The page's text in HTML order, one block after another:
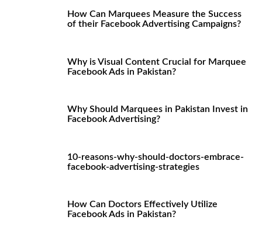
How Can Marquees Measure the Success
of their Facebook Advertising Campaigns?
Why is Visual Content Crucial for Marquee
Facebook Ads in Pakistan?
Why Should Marquees in Pakistan Invest in
Facebook Advertising?
10-reasons-why-should-doctors-embrace-
facebook-advertising-strategies
How Can Doctors Effectively Utilize
Facebook Ads in Pakistan?